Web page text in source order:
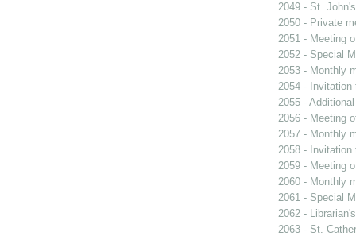
2049 - St.
2050 - Private
2051 - Meeting
2052 - Special
2053 - Monthly
2054 - Invitation
2055 -
2056 - Meeting
2057 - Monthly
2058 - Invitation
2059 - Meeting
2060 - Monthly
2061 - Special
2062 -
2063 - St.